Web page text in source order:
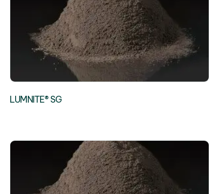
LUMNITE® SG